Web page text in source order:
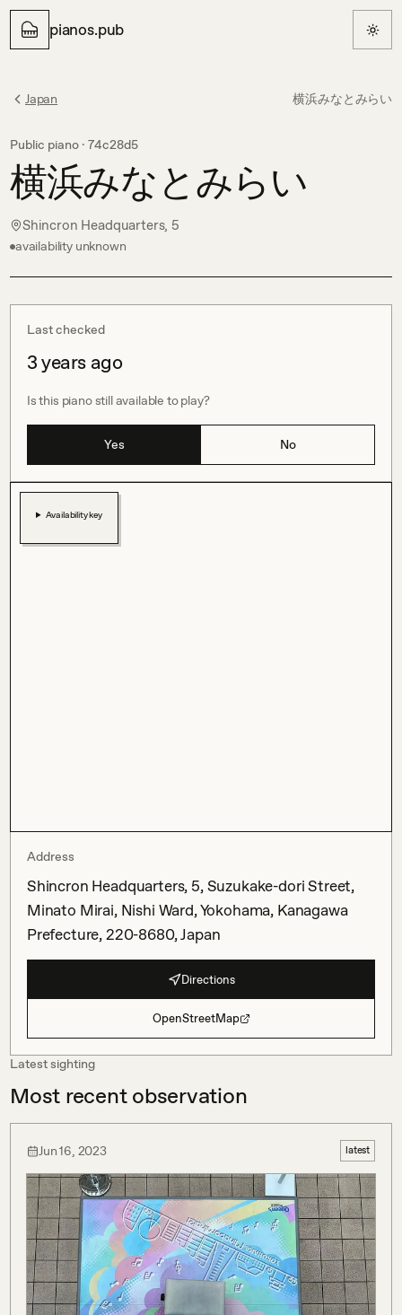
pianos.pub
Japan 横浜みなとみらい
Public piano · 74c28d5
横浜みなとみらい
Shincron Headquarters, 5
availability unknown
Last checked
3 years ago
Is this piano still available to play?
Yes No
Availability key
Address
Shincron Headquarters, 5, Suzukake-dori Street,
Minato Mirai, Nishi Ward, Yokohama, Kanagawa
Prefecture, 220-8680, Japan
Directions
OpenStreetMap
Latest sighting
Most recent observation
Jun 16, 2023 latest